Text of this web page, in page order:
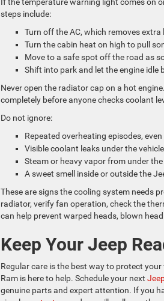
If the temperature warning light comes on
steps include:
Turn off the AC, which removes extra
Turn the cabin heat on high to pull
Move to a safe spot off the road as
Shift into park and let the engine idle
Never open the radiator cap on a hot
completely before anyone checks coolant
Do not ignore:
Repeated overheating episodes,
Visible coolant leaks under the vehicle
Steam or heavy vapor from under the
A sweet smell inside or outside the
These are signs the cooling system needs
radiator, verify fan operation, check the
can help prevent warped heads, blown
Keep Your Jeep
Regular care is the best way to protect
Ram is here to help. Schedule your next
genuine parts and expert attention. If you